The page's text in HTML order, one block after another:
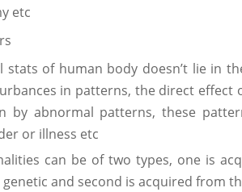
etc
stats of human body doesn’t lie in
in patterns, the direct effect
by abnormal patterns, these
or illness etc
can be of two types, one is
and second is acquired from